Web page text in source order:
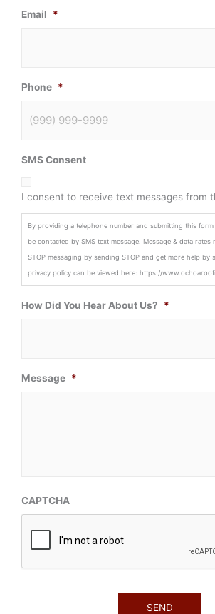
Email *
Phone *
SMS Consent
I consent to receive text messages from
By providing a telephone number and submitting this
be contacted by SMS text message. Message & data rates
STOP messaging by sending STOP and get more help by
privacy policy can be viewed here: https://
How Did You Hear About Us? *
Message *
CAPTCHA
SEND